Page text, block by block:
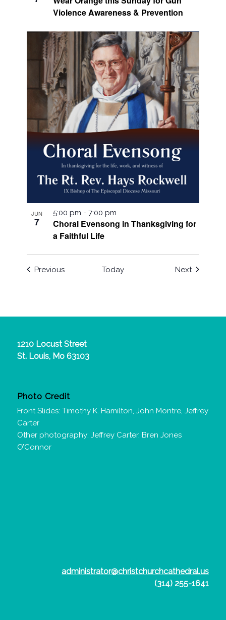
Violence Awareness & Prevention
JUN
7
Choral Evensong in Thanksgiving for
a Faithful Life
5:00 pm -7:00 pm
PreviousEvents Today NextEvents
1210 Locust Street
St. Louis, Mo 63103
Photo Credit
Front Slides: Timothy K. Hamilton, John Montre, Jeffrey
Carter
Other photography: Jeffrey Carter, Bren Jones
O’Connor
administrator@christchurchcathedral.us
(314) 255-1641